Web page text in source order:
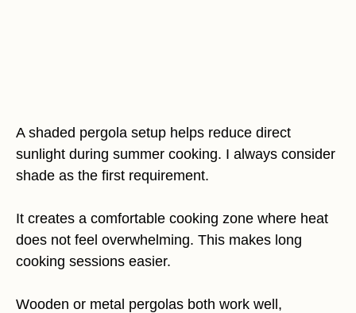
A shaded pergola setup helps reduce direct
sunlight during summer cooking. I always consider
shade as the first requirement.
It creates a comfortable cooking zone where heat
does not feel overwhelming. This makes long
cooking sessions easier.
Wooden or metal pergolas both work well,